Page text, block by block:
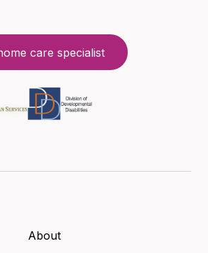
care specialist
About